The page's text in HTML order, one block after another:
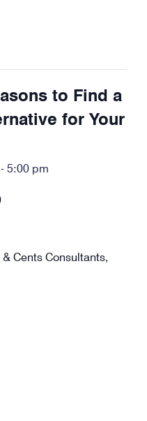
to Find a
for Your
- 5:00 pm
Cents Consultants,